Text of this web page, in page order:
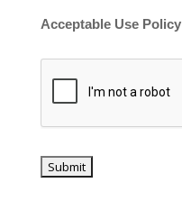
Acceptable Use Policy